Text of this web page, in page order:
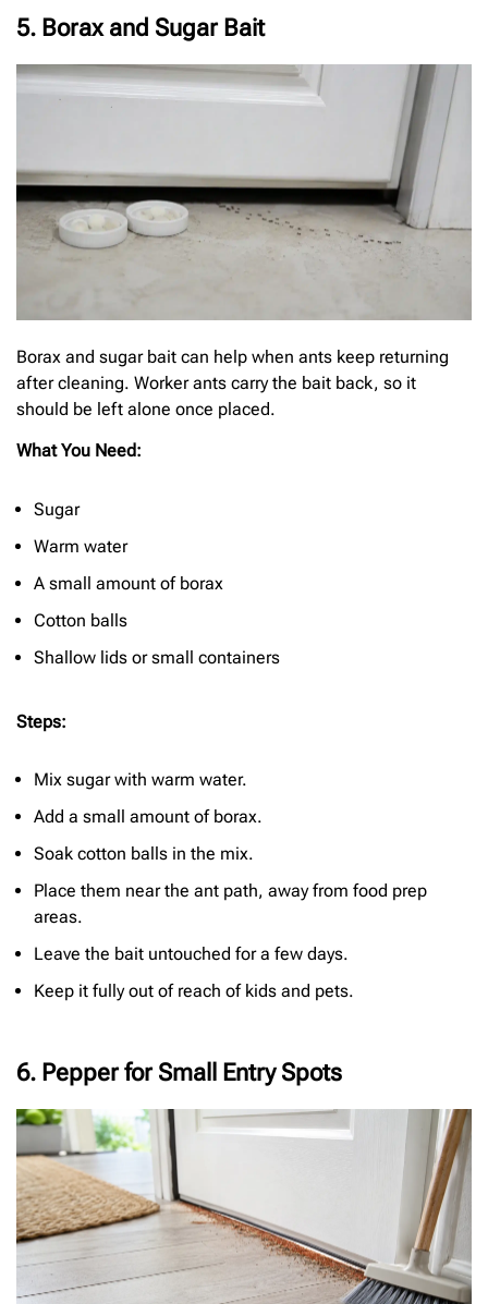
5. Borax and Sugar Bait
Borax and sugar bait can help when ants keep returning
after cleaning. Worker ants carry the bait back, so it
should be left alone once placed.
What You Need:
Sugar
Warm water
A small amount of borax
Cotton balls
Shallow lids or small containers
Steps:
Mix sugar with warm water.
Add a small amount of borax.
Soak cotton balls in the mix.
Place them near the ant path, away from food prep
areas.
Leave the bait untouched for a few days.
Keep it fully out of reach of kids and pets.
6. Pepper for Small Entry Spots